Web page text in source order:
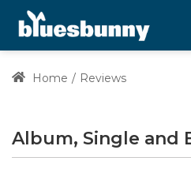
Home Reviews
Album, Single and